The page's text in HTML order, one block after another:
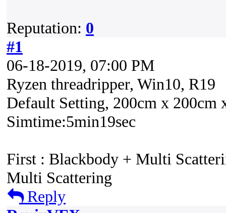
Reputation: 0
#1
06-18-2019, 07:00 PM
Ryzen threadripper, Win10, R19
Default Setting, 200cm x 200cm
Simtime:5min19sec
First : Blackbody + Multi
Multi Scattering
Reply